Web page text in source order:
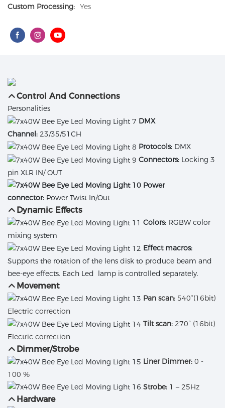
Custom Processing: Yes
Control And Connections
Personalities
DMX
Channel: 23/35/51CH
Protocols: DMX
Connectors: Locking 3
pin XLR IN/ OUT
Power
connector: Power Twist In/Out
Dynamic Effects
Colors: RGBW color
mixing system
Effect macros:
Supports the rotation of the lens disk to produce beam and
bee-eye effects. Each Led lamp is controlled separately.
Movement
Pan scan: 540°(16bit)
Electric correction
Tilt scan: 270° (16bit)
Electric correction
Dimmer/Strobe
Liner Dimmer: 0 -
100 %
Strobe: 1 – 25Hz
Hardware